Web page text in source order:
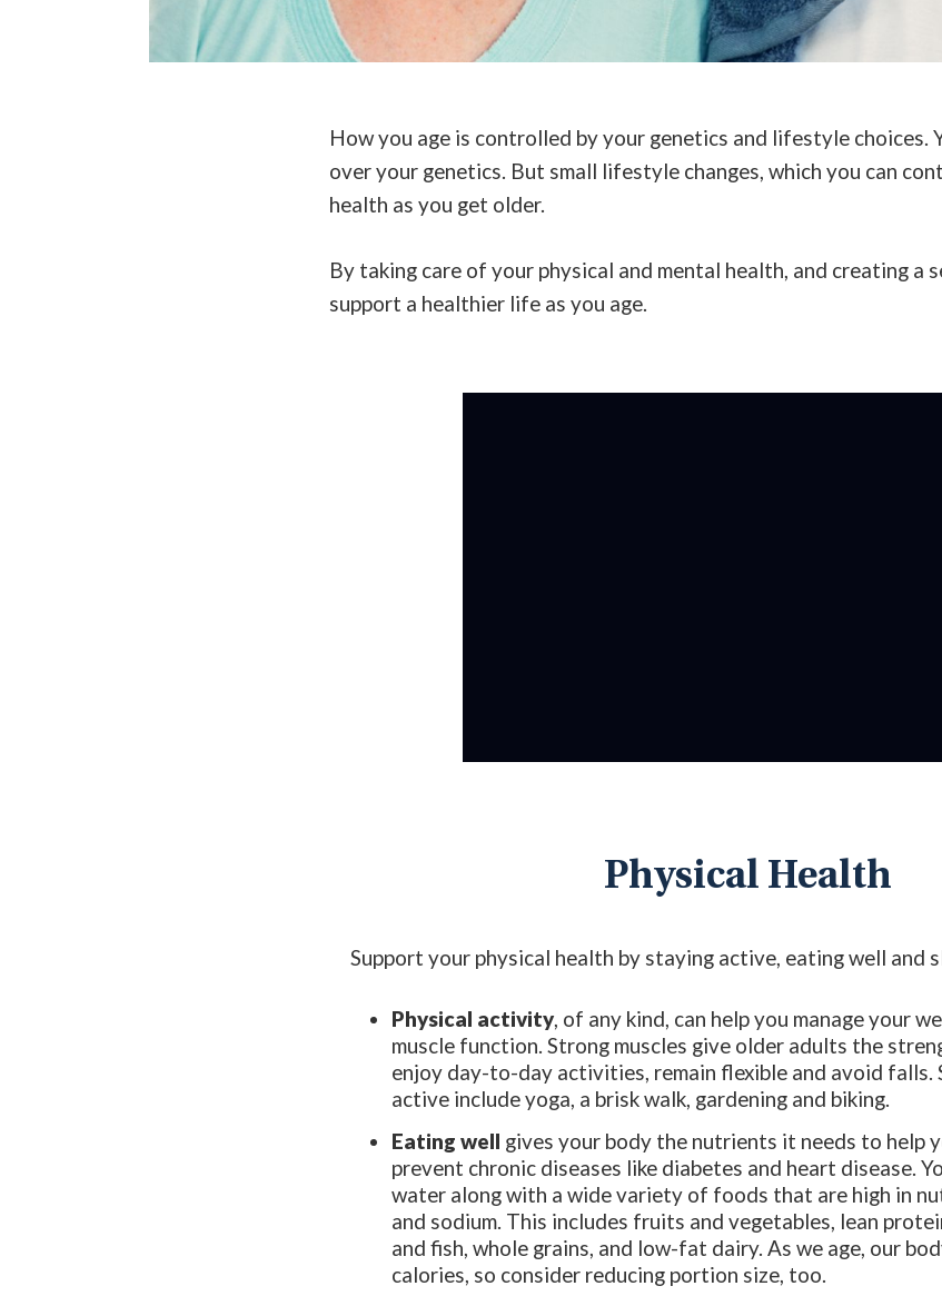
How you age is controlled by your genetics and lifestyle choices.
over your genetics. But small lifestyle changes, which you can
health as you get older.
By taking care of your physical and mental health, and creating a
support a healthier life as you age.
Physical Health
Support your physical health by staying active, eating well and
Physical activity, of any kind, can help you manage your
muscle function. Strong muscles give older adults the
enjoy day-to-day activities, remain flexible and avoid falls.
active include yoga, a brisk walk, gardening and biking.
Eating well gives your body the nutrients it needs to help
prevent chronic diseases like diabetes and heart disease.
water along with a wide variety of foods that are high in
and sodium. This includes fruits and vegetables, lean
and fish, whole grains, and low-fat dairy. As we age, our
calories, so consider reducing portion size, too.